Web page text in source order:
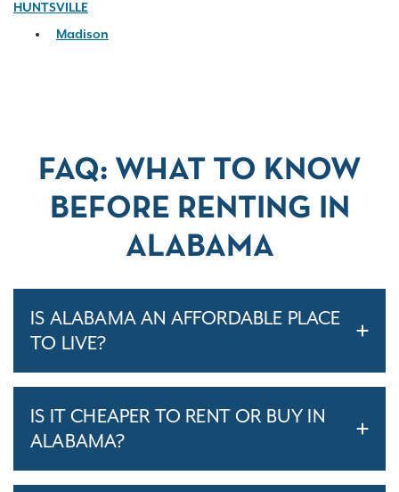
HUNTSVILLE
Madison
FAQ: WHAT TO KNOW
BEFORE RENTING IN
ALABAMA
IS ALABAMA AN AFFORDABLE PLACE
TO LIVE?
IS IT CHEAPER TO RENT OR BUY IN
ALABAMA?